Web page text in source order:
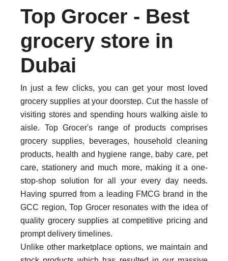
Top Grocer - Best
grocery store in
Dubai
In just a few clicks, you can get your most loved
grocery supplies at your doorstep. Cut the hassle of
visiting stores and spending hours walking aisle to
aisle. Top Grocer's range of products comprises
grocery supplies, beverages, household cleaning
products, health and hygiene range, baby care, pet
care, stationery and much more, making it a one-
stop-shop solution for all your every day needs.
Having spurred from a leading FMCG brand in the
GCC region, Top Grocer resonates with the idea of
quality grocery supplies at competitive pricing and
prompt delivery timelines.
Unlike other marketplace options, we maintain and